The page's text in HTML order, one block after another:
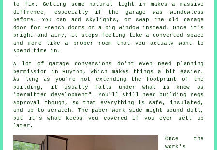
to fix. Getting some natural light in makes a massive
diffrence, especially if the garage was windowless
before. You can add skylights, or swap the old garage
door for French doors or a big window instead. Once it's
bright and airy, it stops feeling like a converted space
and more like a proper room that you actualy want to
spend time in.
A lot of garage conversions do'nt even need planning
permission in Huyton, which makes things a bit easier.
As long as you're not extending the footprint of the
building, it usually falls under what is know as
"permitted development". You'll still need building regs
approval though, so that everything is safe, insulated,
and up to scratch. The paper-work side might sound dull,
but it's what keeps you covered if you ever sell up
later.
Once the
work's